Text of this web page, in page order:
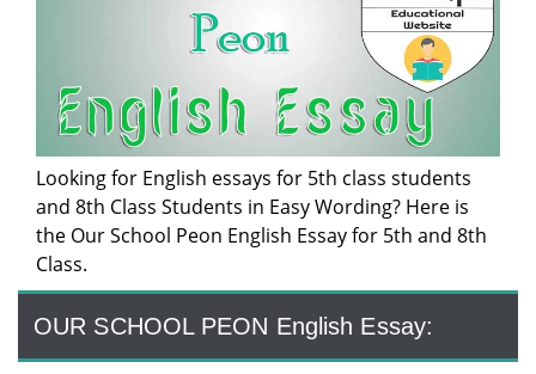
Looking for English essays for 5th class students
and 8th Class Students in Easy Wording? Here is
the Our School Peon English Essay for 5th and 8th
Class.
OUR SCHOOL PEON English Essay: